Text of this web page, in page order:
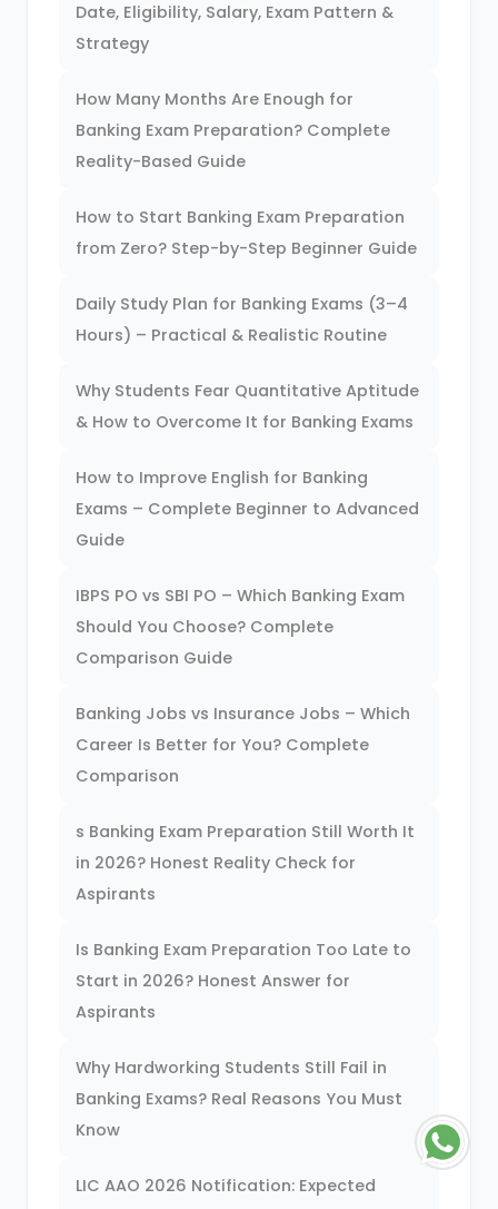
Date, Eligibility, Salary, Exam Pattern &
Strategy
How Many Months Are Enough for
Banking Exam Preparation? Complete
Reality-Based Guide
How to Start Banking Exam Preparation
from Zero? Step-by-Step Beginner Guide
Daily Study Plan for Banking Exams (3–4
Hours) – Practical & Realistic Routine
Why Students Fear Quantitative Aptitude
& How to Overcome It for Banking Exams
How to Improve English for Banking
Exams – Complete Beginner to Advanced
Guide
IBPS PO vs SBI PO – Which Banking Exam
Should You Choose? Complete
Comparison Guide
Banking Jobs vs Insurance Jobs – Which
Career Is Better for You? Complete
Comparison
s Banking Exam Preparation Still Worth It
in 2026? Honest Reality Check for
Aspirants
Is Banking Exam Preparation Too Late to
Start in 2026? Honest Answer for
Aspirants
Why Hardworking Students Still Fail in
Banking Exams? Real Reasons You Must
Know
LIC AAO 2026 Notification: Expected